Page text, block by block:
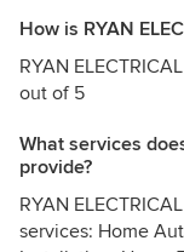
How is RYAN
RYAN
out of 5
What services
provide?
RYAN
services: Home